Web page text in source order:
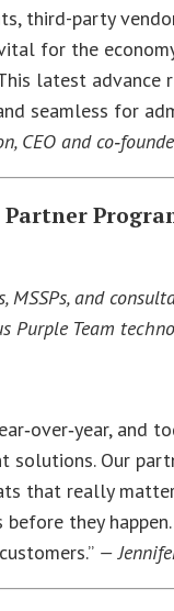
third-party
for the
latest
seamless for
CEO and
MSSPs, and
Purple Team
solutions. Our
that really
they
—